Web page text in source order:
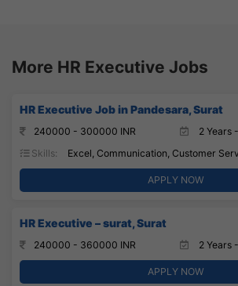
More HR Executive Jobs
HR Executive Job in Pandesara, Surat
240000 - 300000 INR
2 Years
Skills:
Excel, Communication, Customer
APPLY NOW
HR Executive – surat, Surat
240000 - 360000 INR 2 Years
APPLY NOW